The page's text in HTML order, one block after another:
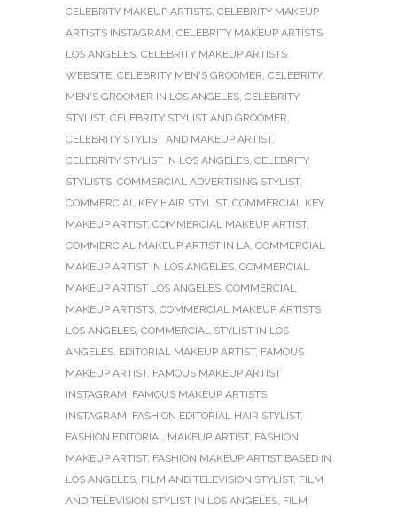
CELEBRITY MAKEUP ARTISTS CELEBRITY MAKEUP
ARTISTS INSTAGRAM CELEBRITY MAKEUP ARTISTS
LOS ANGELES CELEBRITY MAKEUP ARTISTS
WEBSITE CELEBRITY MEN'S GROOMER CELEBRITY
MEN'S GROOMER IN LOS ANGELES CELEBRITY
STYLIST, CELEBRITY STYLIST AND GROOMER
CELEBRITY STYLIST AND MAKEUP ARTIST,
CELEBRITY STYLIST IN LOS ANGELES CELEBRITY
STYLISTS COMMERCIAL ADVERTISING STYLIST,
COMMERCIAL KEY HAIR STYLIST, COMMERCIAL KEY
MAKEUP ARTIST, COMMERCIAL MAKEUP ARTIST,
COMMERCIAL MAKEUP ARTIST IN LA COMMERCIAL
MAKEUP ARTIST IN LOS ANGELES COMMERCIAL
MAKEUP ARTIST LOS ANGELES COMMERCIAL
MAKEUP ARTISTS COMMERCIAL MAKEUP ARTISTS
LOS ANGELES COMMERCIAL STYLIST IN LOS
ANGELES EDITORIAL MAKEUP ARTIST, FAMOUS
MAKEUP ARTIST, FAMOUS MAKEUP ARTIST
INSTAGRAM FAMOUS MAKEUP ARTISTS
INSTAGRAM FASHION EDITORIAL HAIR STYLIST,
FASHION EDITORIAL MAKEUP ARTIST, FASHION
MAKEUP ARTIST, FASHION MAKEUP ARTIST BASED IN
LOS ANGELES FILM AND TELEVISION STYLIST, FILM
AND TELEVISION STYLIST IN LOS ANGELES FILM